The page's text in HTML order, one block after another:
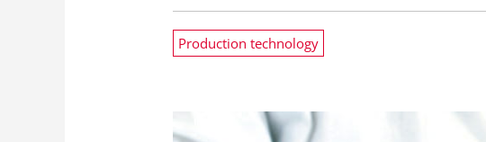
Production technology